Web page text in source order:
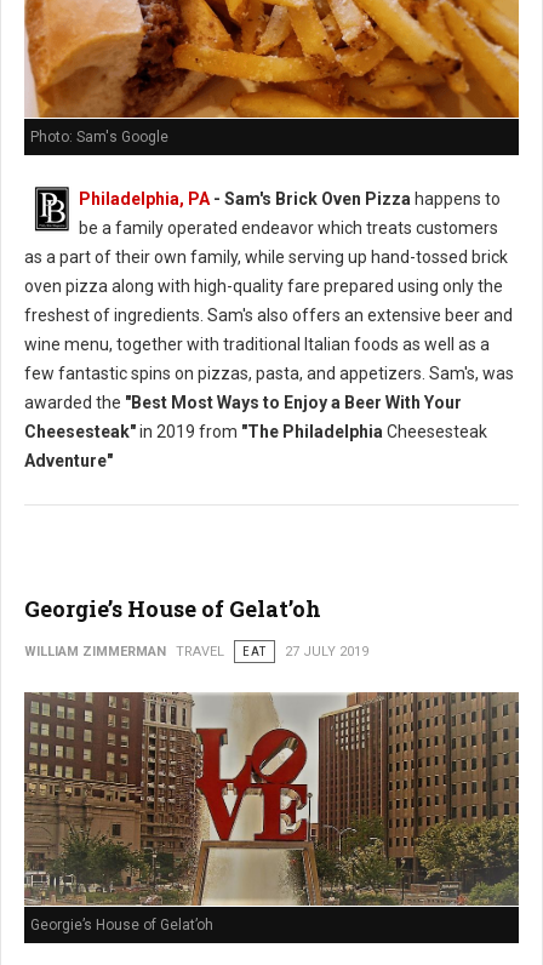
Photo: Sam's Google
Philadelphia, PA - Sam's Brick Oven Pizza happens to
be a family operated endeavor which treats customers
as a part of their own family, while serving up hand-tossed brick
oven pizza along with high-quality fare prepared using only the
freshest of ingredients. Sam's also offers an extensive beer and
wine menu, together with traditional Italian foods as well as a
few fantastic spins on pizzas, pasta, and appetizers. Sam's, was
awarded the "Best Most Ways to Enjoy a Beer With Your
Cheesesteak"in 2019 from "The Philadelphia Cheesesteak
Adventure"
Georgie’s House of Gelat’oh
WILLIAM ZIMMERMAN TRAVEL EAT 27 JULY 2019
Georgie’s House of Gelat’oh